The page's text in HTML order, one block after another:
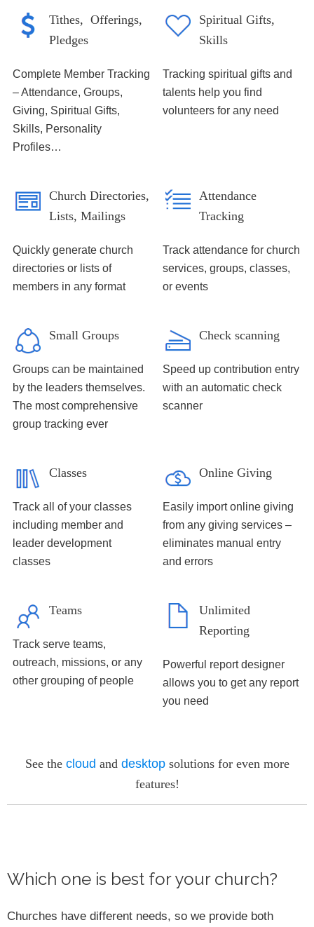
Tithes, Offerings,
Pledges
Complete Member Tracking
– Attendance, Groups,
Giving, Spiritual Gifts,
Skills, Personality
Profiles…
Spiritual Gifts,
Skills
Tracking spiritual gifts and
talents help you find
volunteers for any need
Church Directories,
Lists, Mailings
Quickly generate church
directories or lists of
members in any format
Attendance
Tracking
Track attendance for church
services, groups, classes,
or events
Small Groups
Groups can be maintained
by the leaders themselves.
The most comprehensive
group tracking ever
Check scanning
Speed up contribution entry
with an automatic check
scanner
Classes
Track all of your classes
including member and
leader development
classes
Online Giving
Easily import online giving
from any giving services –
eliminates manual entry
and errors
Teams
Track serve teams,
outreach, missions, or any
other grouping of people
Unlimited
Reporting
Powerful report designer
allows you to get any report
you need
See the cloud and desktopsolutions for even more
features!
Which one is best for your church?
Churches have different needs, so we provide both